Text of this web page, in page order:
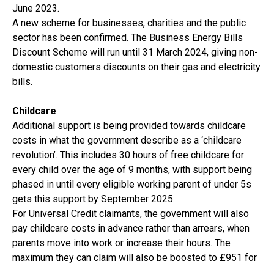
June 2023.
A new scheme for businesses, charities and the public
sector has been confirmed. The Business Energy Bills
Discount Scheme will run until 31 March 2024, giving non-
domestic customers discounts on their gas and electricity
bills.
Childcare
Additional support is being provided towards childcare
costs in what the government describe as a ‘childcare
revolution’. This includes 30 hours of free childcare for
every child over the age of 9 months, with support being
phased in until every eligible working parent of under 5s
gets this support by September 2025.
For Universal Credit claimants, the government will also
pay childcare costs in advance rather than arrears, when
parents move into work or increase their hours. The
maximum they can claim will also be boosted to £951 for